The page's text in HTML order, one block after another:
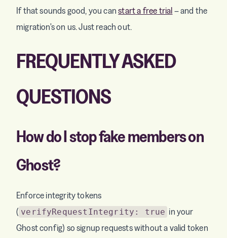
If that sounds good, you canstart a free trial – and the
migration's on us. Just reach out.
FREQUENTLY ASKED
QUESTIONS
How do I stop fake members on
Ghost?
Enforce integrity tokens
( verifyRequestIntegrity: true in your
Ghost config) so signup requests without a valid token